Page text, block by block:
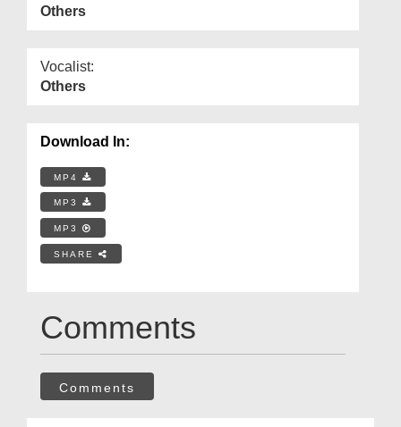
Others
Vocalist:
Others
Download In:
MP4
MP3
MP3
SHARE
Comments
Comments